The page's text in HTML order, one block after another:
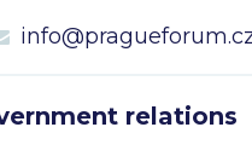
relations